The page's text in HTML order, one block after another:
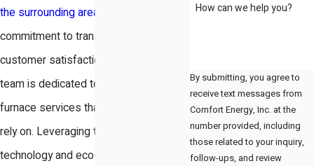
the surrounding areas
commitment to transparency and
customer satisfaction, our experienced
team is dedicated to providing top-tier
furnace services that residents can
rely on. Leveraging the latest
technology and eco-friendly solutions,
How can we help you?
By submitting, you agree to
receive text messages from
Comfort Energy, Inc. at the
number provided, including
those related to your inquiry,
follow-ups, and review